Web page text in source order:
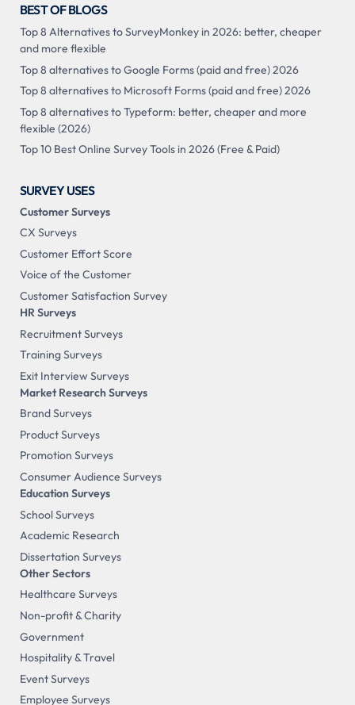
BEST OF BLOGS
Top 8 Alternatives to SurveyMonkey in 2026: better, cheaper
and more flexible
Top 8 alternatives to Google Forms (paid and free) 2026
Top 8 alternatives to Microsoft Forms (paid and free) 2026
Top 8 alternatives to Typeform: better, cheaper and more
flexible (2026)
Top 10 Best Online Survey Tools in 2026 (Free & Paid)
SURVEY USES
Customer Surveys
CX Surveys
Customer Effort Score
Voice of the Customer
Customer Satisfaction Survey
HR Surveys
Recruitment Surveys
Training Surveys
Exit Interview Surveys
Market Research Surveys
Brand Surveys
Product Surveys
Promotion Surveys
Consumer Audience Surveys
Education Surveys
School Surveys
Academic Research
Dissertation Surveys
Other Sectors
Healthcare Surveys
Non-profit & Charity
Government
Hospitality & Travel
Event Surveys
Employee Surveys